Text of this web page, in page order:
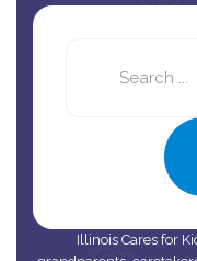
Illinois Cares for